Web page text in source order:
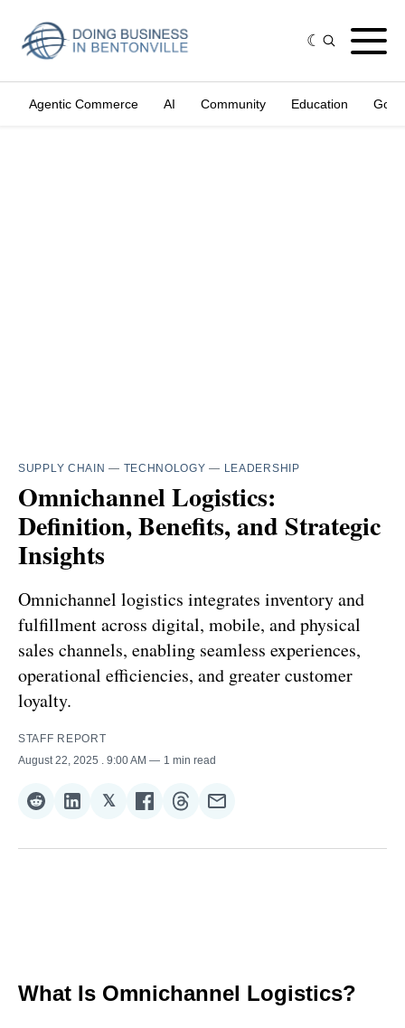
Agentic Commerce AI Community Education
SUPPLY CHAIN — TECHNOLOGY — LEADERSHIP
Omnichannel Logistics:
Definition, Benefits, and Strategic
Insights
Omnichannel logistics integrates inventory and
fulfillment across digital, mobile, and physical
sales channels, enabling seamless experiences,
operational efficiencies, and greater customer
loyalty.
STAFF REPORT
August 22, 2025
. 9:00 AM 1 min read
Share
Reddit
Share
LinkedIn
𝕏Share
𝕏
Share
Facebook
Share
Threads
Share
Email
What Is Omnichannel Logistics?